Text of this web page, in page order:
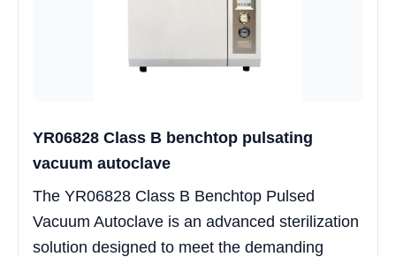
YR06828 Class B benchtop pulsating
vacuum autoclave
The YR06828 Class B Benchtop Pulsed
Vacuum Autoclave is an advanced sterilization
solution designed to meet the demanding